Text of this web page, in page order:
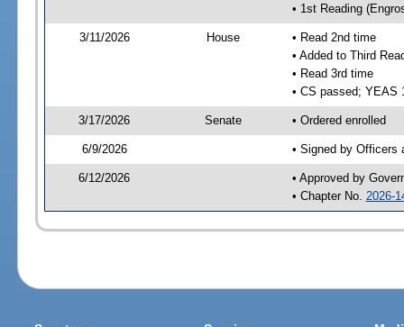
• 1st Reading
3/11/2026 House
• Read 2nd time
• Added to Third
• Read 3rd time
• CS passed; YEAS
3/17/2026 Senate • Ordered enrolled
6/9/2026 • Signed by Officers
6/12/2026
• Approved by
• Chapter No. 2026-